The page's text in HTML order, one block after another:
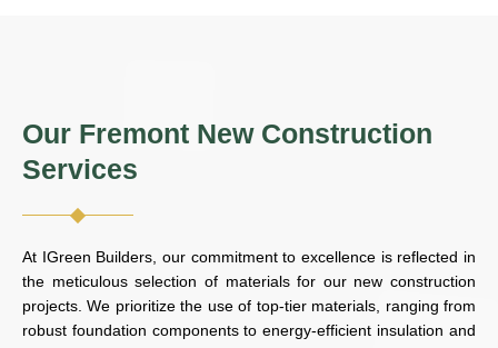
Our Fremont New Construction
Services
At IGreen Builders, our commitment to excellence is reflected in
the meticulous selection of materials for our new construction
projects. We prioritize the use of top-tier materials, ranging from
robust foundation components to energy-efficient insulation and